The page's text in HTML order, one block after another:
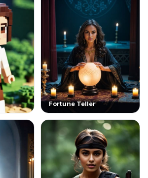
Fortune Teller